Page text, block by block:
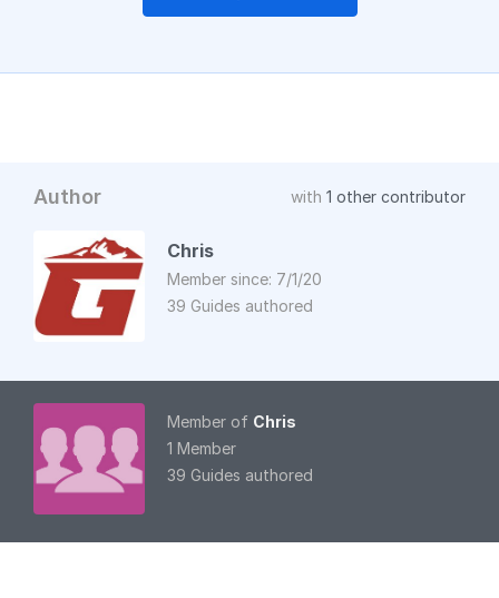
Author with 1 other contributor
Chris
Member since: 7/1/20
39 Guides authored
Member of Chris
1 Member
39 Guides authored